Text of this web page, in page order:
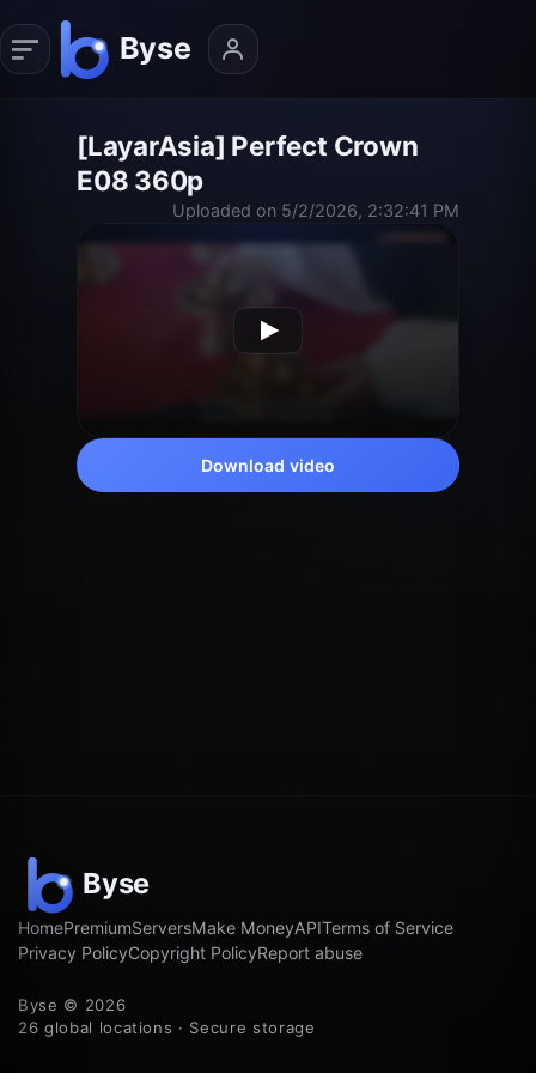
[LayarAsia] Perfect Crown
E08 360p
Uploaded on 5/2/2026, 2:32:41 PM
Download video
HomePremiumServersMake MoneyAPITerms of Service
Privacy PolicyCopyright PolicyReport abuse
Byse © 2026
26 global locations · Secure storage